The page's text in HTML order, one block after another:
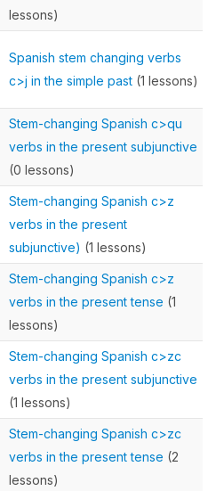
lessons)
Spanish stem changing verbs
c>j in the simple past (1 lessons)
Stem-changing Spanish c>qu
verbs in the present subjunctive
(0 lessons)
Stem-changing Spanish c>z
verbs in the present
subjunctive) (1 lessons)
Stem-changing Spanish c>z
verbs in the present tense (1
lessons)
Stem-changing Spanish c>zc
verbs in the present subjunctive
(1 lessons)
Stem-changing Spanish c>zc
verbs in the present tense (2
lessons)